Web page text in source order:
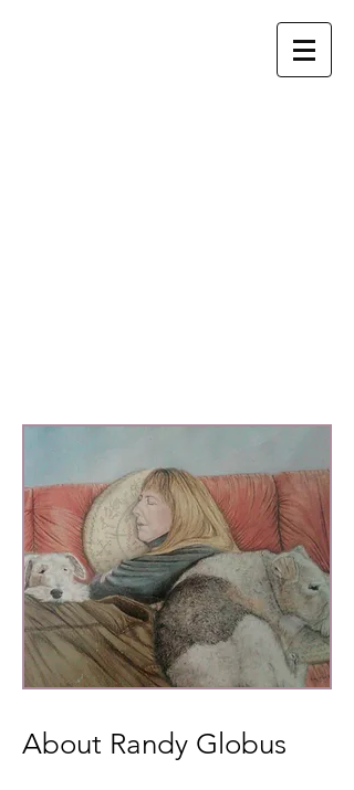
About Randy Globus